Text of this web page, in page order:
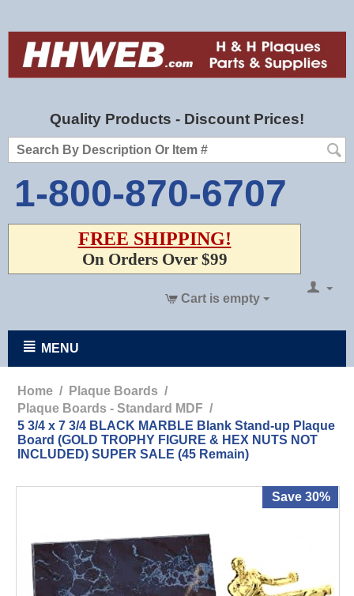
Quality Products - Discount Prices!
1-800-870-6707
FREE SHIPPING!
On Orders Over $99
Cart is empty
MENU
Home / Plaque Boards /
Plaque Boards - Standard MDF /
5 3/4 x 7 3/4 BLACK MARBLE Blank Stand-up Plaque
Board (GOLD TROPHY FIGURE & HEX NUTS NOT
INCLUDED) SUPER SALE (45 Remain)
Save 30%